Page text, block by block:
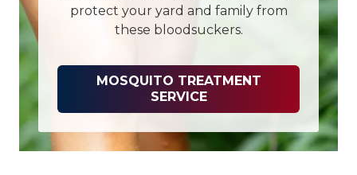
protect your yard and family from
these bloodsuckers.
MOSQUITO TREATMENT
SERVICE